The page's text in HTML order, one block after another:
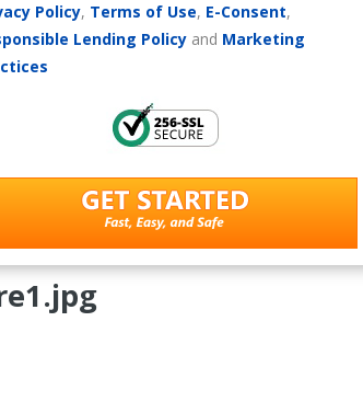
Policy, Terms of Use, E-Consent,
Lending Policy and Marketing